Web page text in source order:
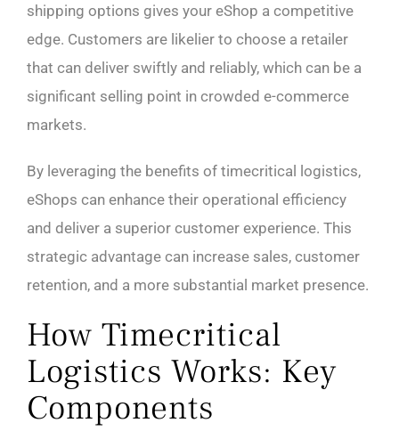
shipping options gives your eShop a competitive
edge. Customers are likelier to choose a retailer
that can deliver swiftly and reliably, which can be a
significant selling point in crowded e-commerce
markets.
By leveraging the benefits of timecritical logistics,
eShops can enhance their operational efficiency
and deliver a superior customer experience. This
strategic advantage can increase sales, customer
retention, and a more substantial market presence.
How Timecritical
Logistics Works: Key
Components